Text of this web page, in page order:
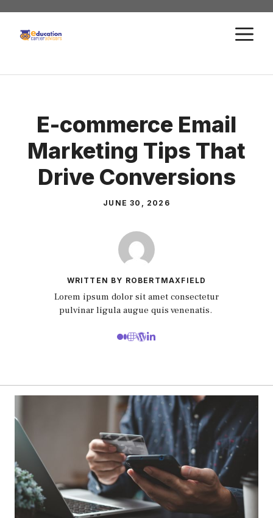
Skip
content
E-commerce Email
Marketing Tips That
Drive Conversions
JUNE 30, 2026
WRITTEN BY ROBERTMAXFIELD
Lorem ipsum dolor sit amet consectetur
pulvinar ligula augue quis venenatis.